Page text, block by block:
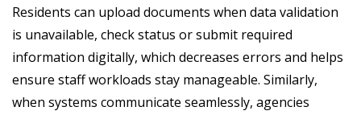
Residents can upload documents when data validation
is unavailable, check status or submit required
information digitally, which decreases errors and helps
ensure staff workloads stay manageable. Similarly,
when systems communicate seamlessly, agencies